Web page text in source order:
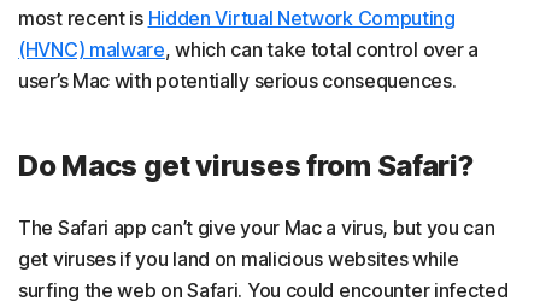
most recent is Hidden Virtual Network Computing
(HVNC) malware, which can take total control over a
user’s Mac with potentially serious consequences.
Do Macs get viruses from Safari?
The Safari app can’t give your Mac a virus, but you can
get viruses if you land on malicious websites while
surfing the web on Safari. You could encounter infected